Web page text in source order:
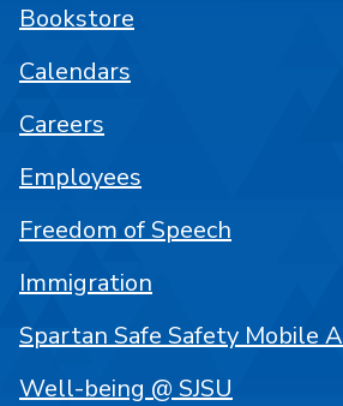
Bookstore
Calendars
Careers
Employees
Freedom of Speech
Immigration
Spartan Safe Safety Mobile
Well-being @ SJSU